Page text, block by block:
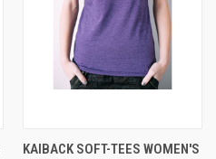
KAIBACK SOFT-TEES WOMEN'S